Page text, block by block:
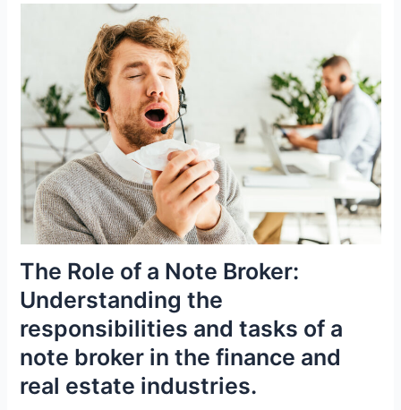
The Role of a Note Broker:
Understanding the
responsibilities and tasks of a
note broker in the finance and
real estate industries.